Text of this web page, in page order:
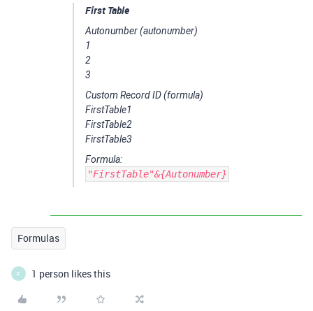
First Table
Autonumber(autonumber)
1
2
3
Custom Record ID(formula)
FirstTable1
FirstTable2
FirstTable3
Formula:
"FirstTable"&{Autonumber}
Formulas
F 1 person likes this